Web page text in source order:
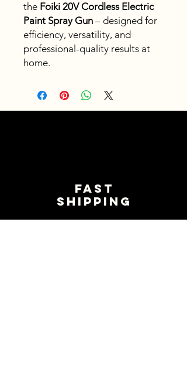
the Foiki 20V Cordless Electric
Paint Spray Gun – designed for
efficiency, versatility, and
professional-quality results at
home.
Fast
shipping